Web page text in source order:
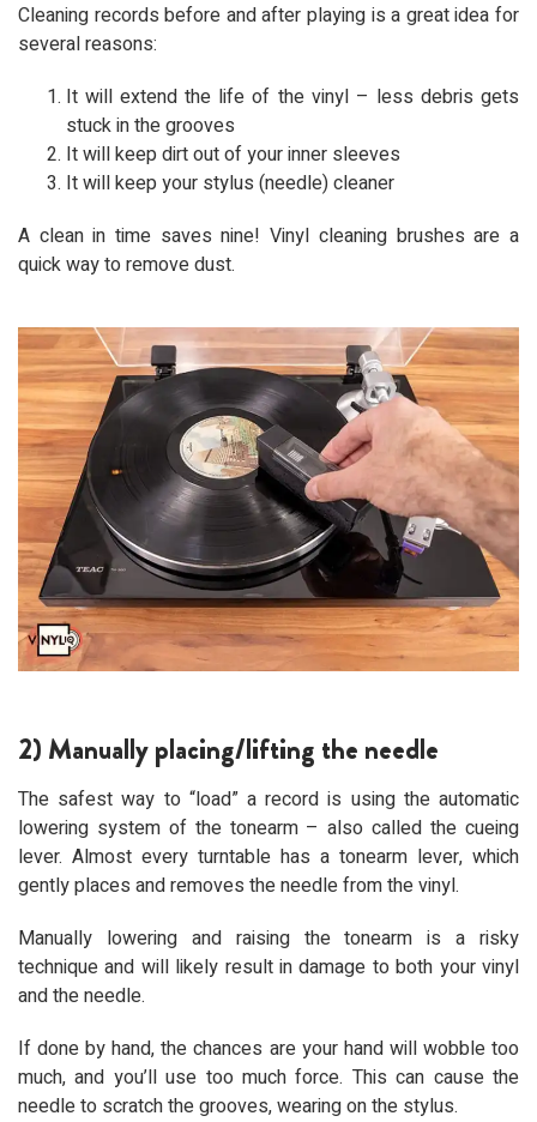
Cleaning records before and after playing is a great idea for
several reasons:
It will extend the life of the vinyl – less debris gets
stuck in the grooves
It will keep dirt out of your inner sleeves
It will keep your stylus (needle) cleaner
A clean in time saves nine! Vinyl cleaning brushes are a
quick way to remove dust.
2) Manually placing/lifting the needle
The safest way to “load” a record is using the automatic
lowering system of the tonearm – also called the cueing
lever. Almost every turntable has a tonearm lever, which
gently places and removes the needle from the vinyl.
Manually lowering and raising the tonearm is a risky
technique and will likely result in damage to both your vinyl
and the needle.
If done by hand, the chances are your hand will wobble too
much, and you’ll use too much force. This can cause the
needle to scratch the grooves, wearing on the stylus.